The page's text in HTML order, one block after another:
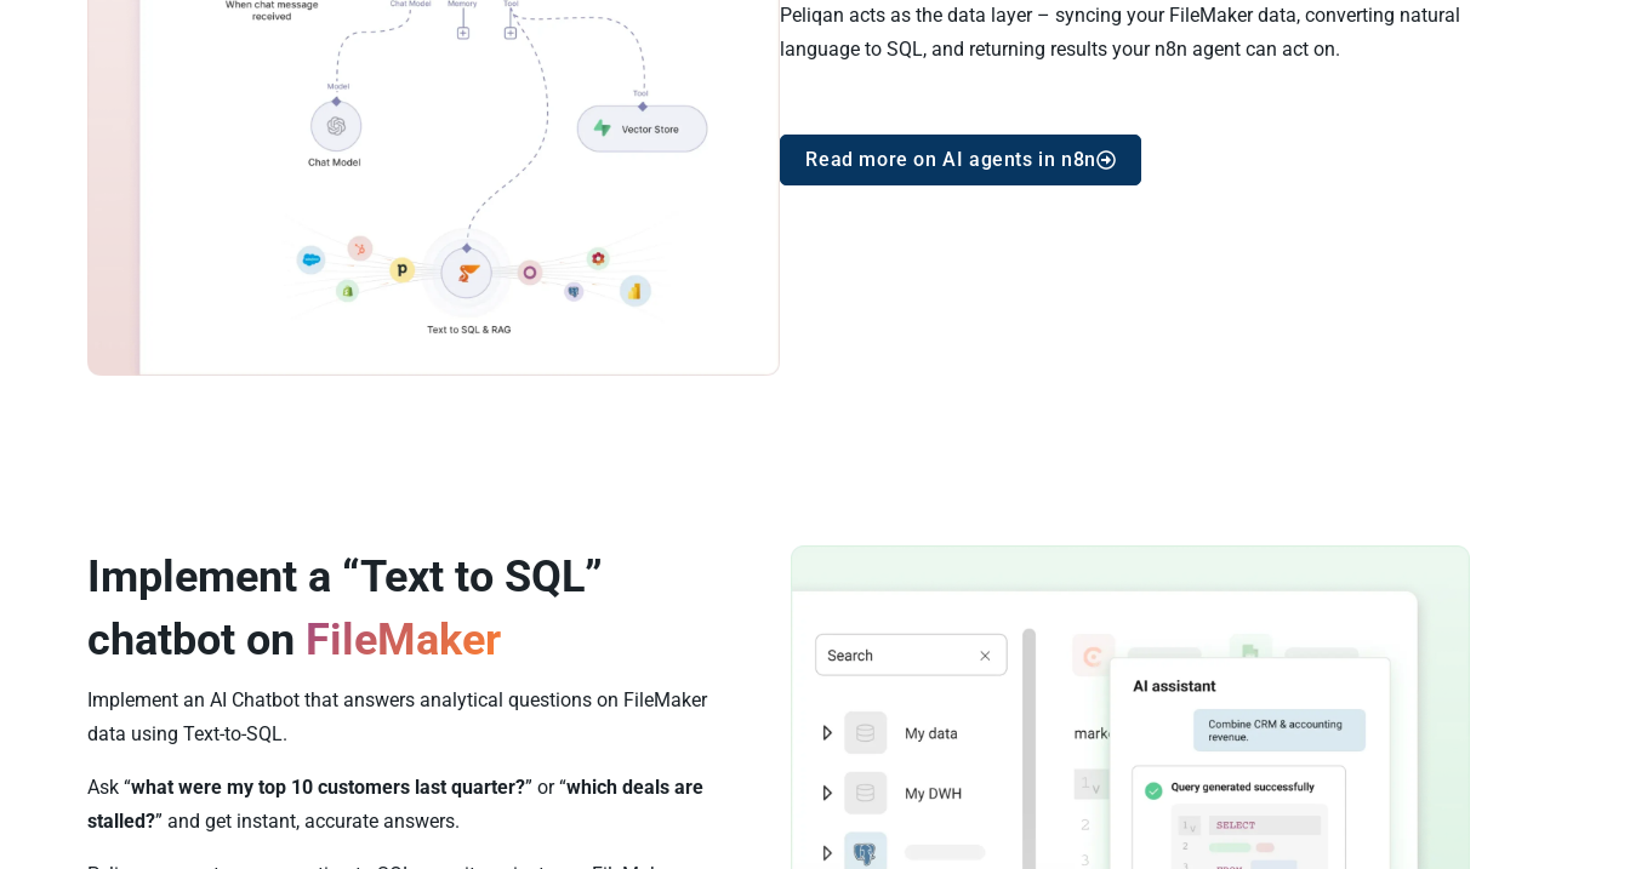
Peliqan acts as the data layer – syncing your FileMaker data, converting natural
language to SQL, and returning results your n8n agent can act on.
Read more on AI agents in n8n
Implement a “Text to SQL”
chatbot on FileMaker
Implement an AI Chatbot that answers analytical questions on FileMaker
data using Text-to-SQL.
Ask “what were my top 10 customers last quarter?” or “which deals are
stalled?” and get instant, accurate answers.